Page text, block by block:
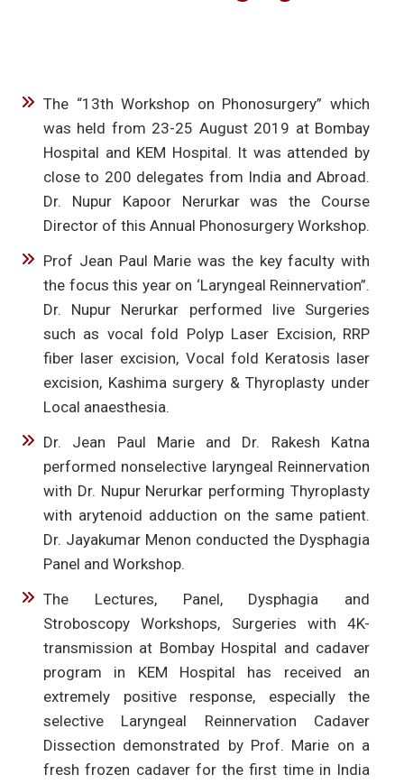
The “13th Workshop on Phonosurgery” which
was held from 23-25 August 2019 at Bombay
Hospital and KEM Hospital. It was attended by
close to 200 delegates from India and Abroad.
Dr. Nupur Kapoor Nerurkar was the Course
Director of this Annual Phonosurgery Workshop.
Prof Jean Paul Marie was the key faculty with
the focus this year on ‘Laryngeal Reinnervation”.
Dr. Nupur Nerurkar performed live Surgeries
such as vocal fold Polyp Laser Excision, RRP
fiber laser excision, Vocal fold Keratosis laser
excision, Kashima surgery & Thyroplasty under
Local anaesthesia.
Dr. Jean Paul Marie and Dr. Rakesh Katna
performed nonselective laryngeal Reinnervation
with Dr. Nupur Nerurkar performing Thyroplasty
with arytenoid adduction on the same patient.
Dr. Jayakumar Menon conducted the Dysphagia
Panel and Workshop.
The Lectures, Panel, Dysphagia and
Stroboscopy Workshops, Surgeries with 4K-
transmission at Bombay Hospital and cadaver
program in KEM Hospital has received an
extremely positive response, especially the
selective Laryngeal Reinnervation Cadaver
Dissection demonstrated by Prof. Marie on a
fresh frozen cadaver for the first time in India